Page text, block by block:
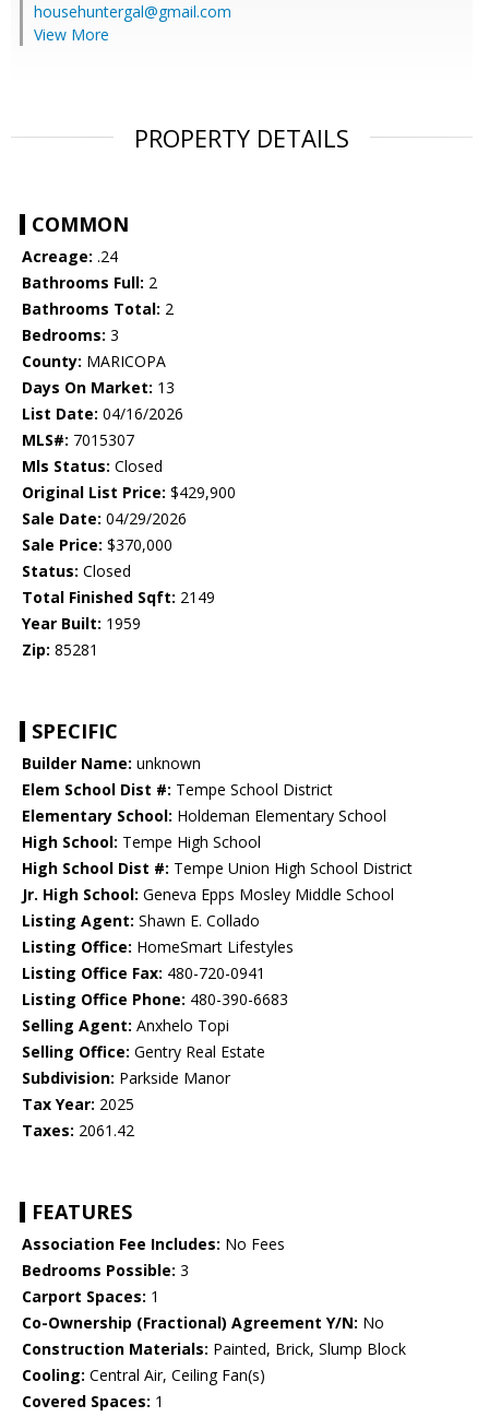
househuntergal@gmail.com
View More
PROPERTY DETAILS
COMMON
Acreage: .24
Bathrooms Full: 2
Bathrooms Total: 2
Bedrooms: 3
County: MARICOPA
Days On Market: 13
List Date: 04/16/2026
MLS#: 7015307
Mls Status: Closed
Original List Price: $429,900
Sale Date: 04/29/2026
Sale Price: $370,000
Status: Closed
Total Finished Sqft: 2149
Year Built: 1959
Zip: 85281
SPECIFIC
Builder Name: unknown
Elem School Dist #: Tempe School District
Elementary School: Holdeman Elementary School
High School: Tempe High School
High School Dist #: Tempe Union High School District
Jr. High School: Geneva Epps Mosley Middle School
Listing Agent: Shawn E. Collado
Listing Office: HomeSmart Lifestyles
Listing Office Fax: 480-720-0941
Listing Office Phone: 480-390-6683
Selling Agent: Anxhelo Topi
Selling Office: Gentry Real Estate
Subdivision: Parkside Manor
Tax Year: 2025
Taxes: 2061.42
FEATURES
Association Fee Includes: No Fees
Bedrooms Possible: 3
Carport Spaces: 1
Co-Ownership (Fractional) Agreement Y/N: No
Construction Materials: Painted, Brick, Slump Block
Cooling: Central Air, Ceiling Fan(s)
Covered Spaces: 1